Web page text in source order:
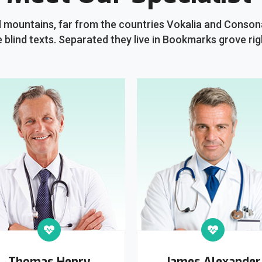
mountains, far from the countries Vokalia and
blind texts. Separated they live in Bookmarks grove